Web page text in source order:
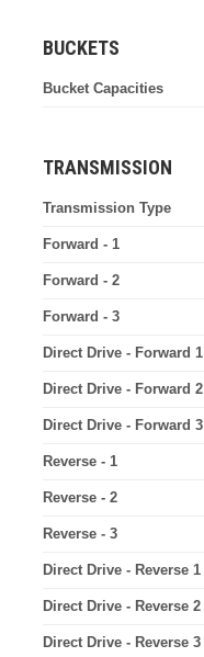
BUCKETS
Bucket Capacities
TRANSMISSION
Transmission Type
Forward - 1
Forward - 2
Forward - 3
Direct Drive - Forward 1
Direct Drive - Forward 2
Direct Drive - Forward 3
Reverse - 1
Reverse - 2
Reverse - 3
Direct Drive - Reverse 1
Direct Drive - Reverse 2
Direct Drive - Reverse 3